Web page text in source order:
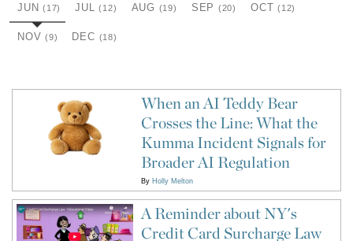
JUN(17) JUL(12) AUG (19) SEP (20) OCT(12)
NOV(9) DEC (18)
When an AI Teddy Bear
Crosses the Line: What the
Kumma Incident Signals for
Broader AI Regulation
By Holly Melton
A Reminder about NY's
Credit Card Surcharge Law